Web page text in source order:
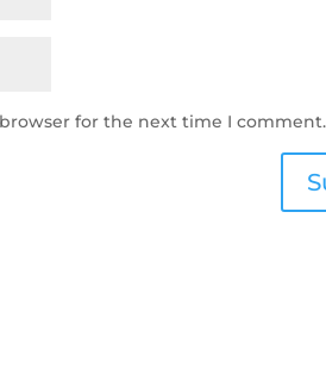
for the next time I comment.